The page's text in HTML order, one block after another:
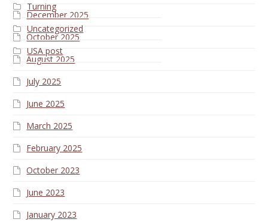
Turning
Uncategorized
USA post
December 2025
October 2025
August 2025
July 2025
June 2025
March 2025
February 2025
October 2023
June 2023
January 2023